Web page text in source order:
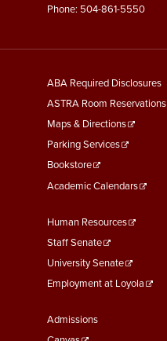
Phone: 504-861-5550
General
Information
ABA Required Disclosures
ASTRA Room Reservations
Maps & Directions
Parking Services
Bookstore
Academic Calendars
Faculty
&
Staff
Links
Human Resources
Staff Senate
University Senate
Employment at Loyola
Student
Admissions